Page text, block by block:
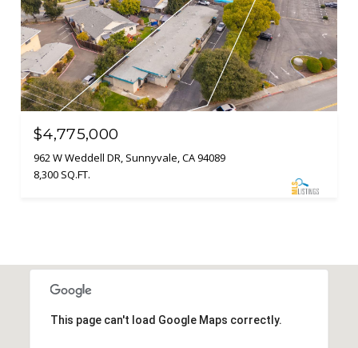
$4,775,000
962 W Weddell DR, Sunnyvale, CA 94089
8,300 SQ.FT.
This page can't load Google Maps correctly.